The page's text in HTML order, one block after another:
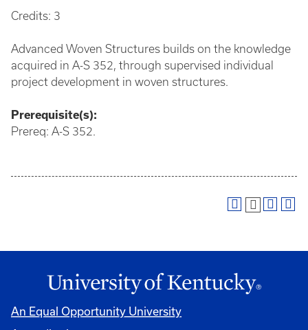
Credits: 3
Advanced Woven Structures builds on the knowledge
acquired in A-S 352, through supervised individual
project development in woven structures.
Prerequisite(s):
Prereq: A-S 352.
An Equal Opportunity University